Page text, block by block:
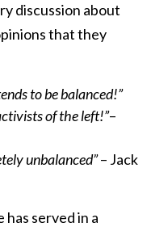
discussion about
that they
to be balanced!”
of the left!”–
unbalanced”– Jack
served in a